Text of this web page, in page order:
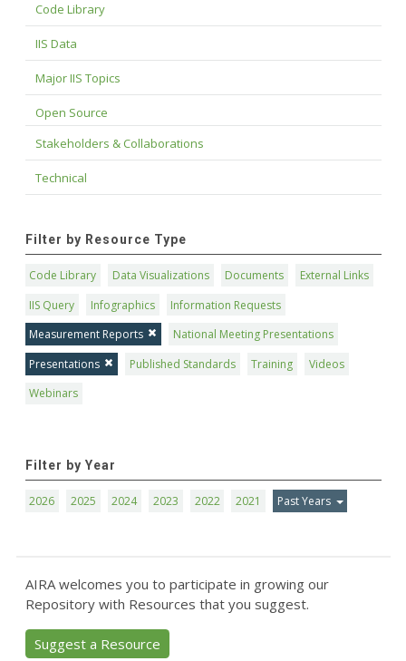
Code Library
IIS Data
Major IIS Topics
Open Source
Stakeholders & Collaborations
Technical
Filter by Resource Type
Code Library Data Visualizations Documents
External Links
IIS Query
Infographics
Information Requests
Measurement Reports
National Meeting Presentations
Presentations
Published Standards Training
Videos
Webinars
Filter by Year
2026 2025 2024 2023 2022 2021 Past Years
AIRA welcomes you to participate in growing our
Repository with Resources that you suggest.
Suggest a Resource